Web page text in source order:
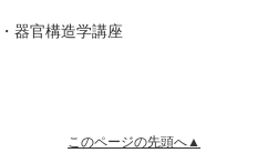
器官構造学講座
このページの先頭へ▲